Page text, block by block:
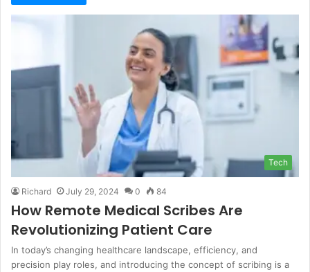
Tech
Richard July 29, 2024 0 84
How Remote Medical Scribes Are
Revolutionizing Patient Care
In today’s changing healthcare landscape, efficiency, and
precision play roles, and introducing the concept of scribing is a